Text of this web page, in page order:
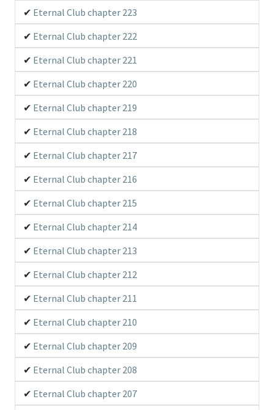
Eternal Club chapter 223
Eternal Club chapter 222
Eternal Club chapter 221
Eternal Club chapter 220
Eternal Club chapter 219
Eternal Club chapter 218
Eternal Club chapter 217
Eternal Club chapter 216
Eternal Club chapter 215
Eternal Club chapter 214
Eternal Club chapter 213
Eternal Club chapter 212
Eternal Club chapter 211
Eternal Club chapter 210
Eternal Club chapter 209
Eternal Club chapter 208
Eternal Club chapter 207